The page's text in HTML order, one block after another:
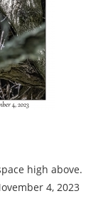
high above.
4, 2023